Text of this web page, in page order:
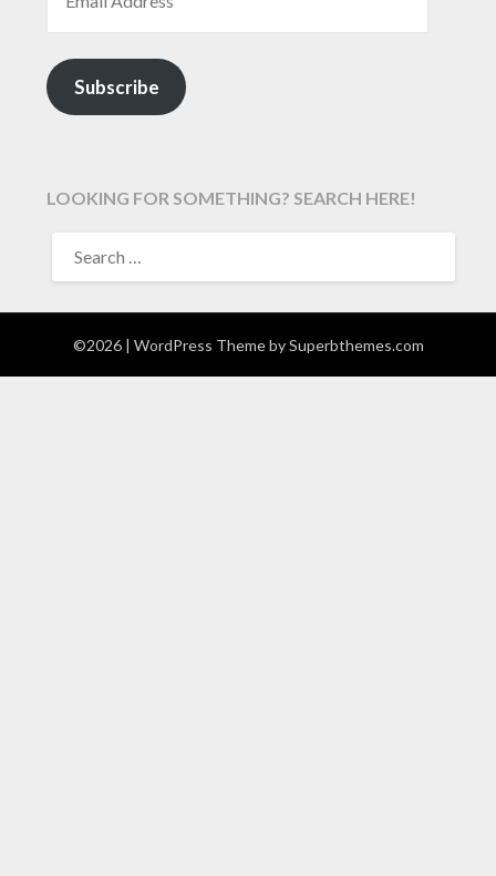
Subscribe
LOOKING FOR SOMETHING? SEARCH HERE!
FOR:
©2026 | WordPress Theme bySuperbthemes.com